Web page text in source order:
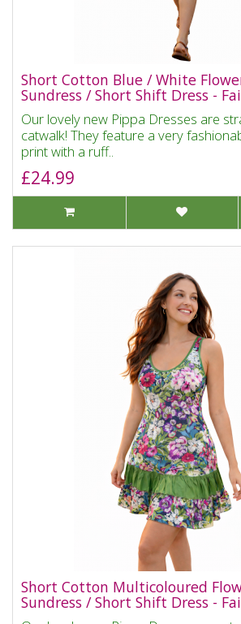
Short Cotton Blue / White
Sundress / Short Shift Dress -
Our lovely new Pippa Dresses are
catwalk! They feature a very
print with a ruff..
£24.99
Short Cotton Multicoloured
Sundress / Short Shift Dress -